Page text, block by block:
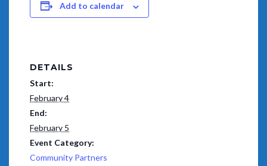
Add to calendar
DETAILS
Start:
February 4
End:
February 5
Event Category:
Community Partners